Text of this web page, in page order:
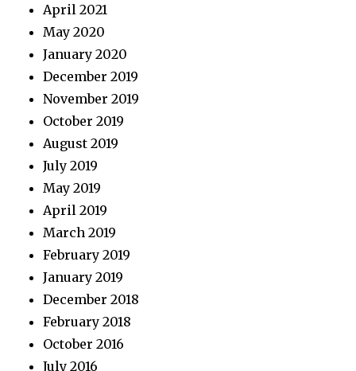
April 2021
May 2020
January 2020
December 2019
November 2019
October 2019
August 2019
July 2019
May 2019
April 2019
March 2019
February 2019
January 2019
December 2018
February 2018
October 2016
July 2016